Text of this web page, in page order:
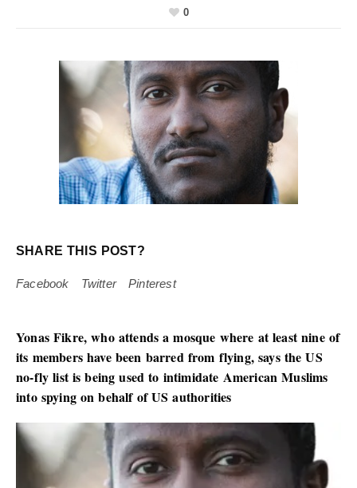
0
SHARE THIS POST?
Facebook Twitter Pinterest
Yonas Fikre, who attends a mosque where at least nine of
its members have been barred from flying, says the US
no-fly list is being used to intimidate American Muslims
into spying on behalf of US authorities